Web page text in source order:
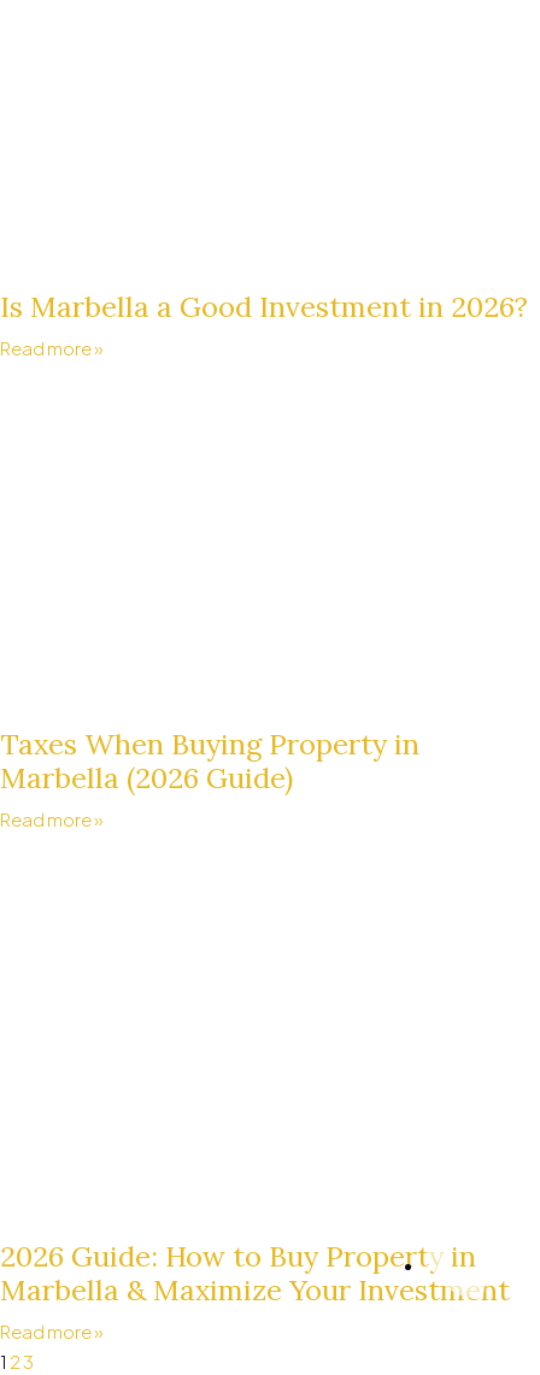
Is Marbella a Good Investment in 2026?
Read more »
Taxes When Buying Property in
Marbella (2026 Guide)
Read more »
2026 Guide: How to Buy Property in
Marbella & Maximize Your Investment
Read more »
1 23